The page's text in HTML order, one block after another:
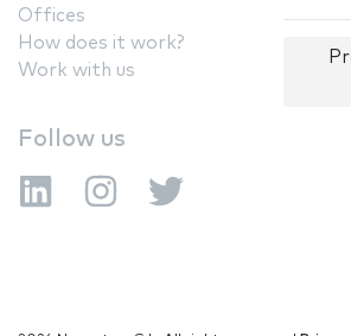
Offices
How does it work?
Work with us
Follow us